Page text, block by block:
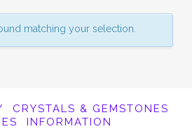
matching your selection.
CRYSTALS & GEMSTONES
INFORMATION